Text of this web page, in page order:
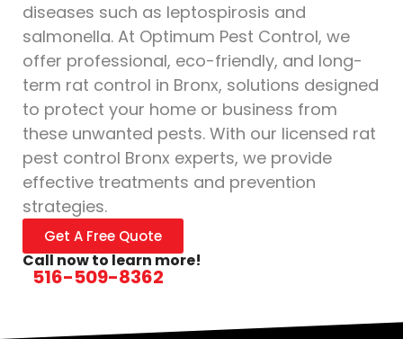
diseases such as leptospirosis and
salmonella. At Optimum Pest Control, we
offer professional, eco-friendly, and long-
term rat control in Bronx, solutions designed
to protect your home or business from
these unwanted pests. With our licensed rat
pest control Bronx experts, we provide
effective treatments and prevention
strategies.
Get A Free Quote
Call now to learn more!
516-509-8362